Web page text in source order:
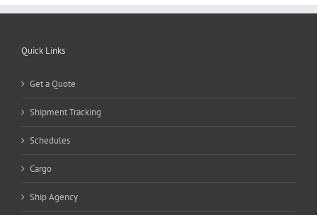
Quick Links
Get a Quote
Shipment Tracking
Schedules
Cargo
Ship Agency